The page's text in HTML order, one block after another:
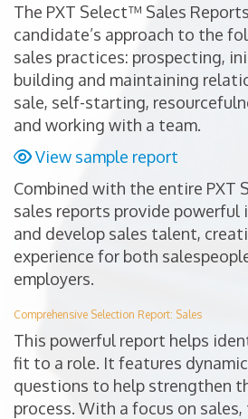
The PXT Select™ Sales
candidate’s approach to the
sales practices: prospecting,
building and maintaining
sale, self-starting,
and working with a team.
View sample report
Combined with the entire PXT
sales reports provide
and develop sales talent,
experience for both
employers.
Comprehensive Selection Report: Sales
This powerful report helps
fit to a role. It features
questions to help strengthen
process. With a focus on